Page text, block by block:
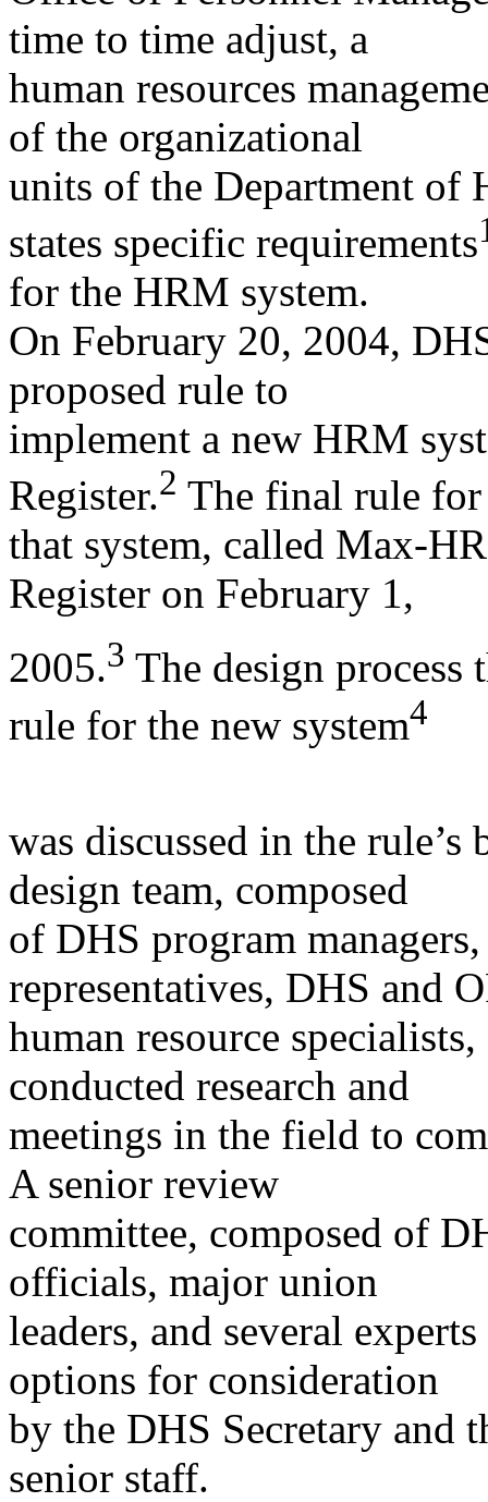
time to time adjust, a
human resources
of the organizational
units of the Department of
states specific requirements
for the HRM system.
On February 20, 2004,
proposed rule to
implement a new HRM
Register.2 The final rule for
that system, called Max-
Register on February 1,
2005.3 The design process
rule for the new system4
was discussed in the
design team, composed
of DHS program
representatives, DHS and
human resource
conducted research and
meetings in the field to
A senior review
committee, composed of
officials, major union
leaders, and several
options for consideration
by the DHS Secretary and
senior staff.